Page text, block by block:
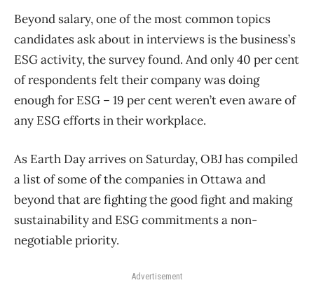
Beyond salary, one of the most common topics
candidates ask about in interviews is the business’s
ESG activity, the survey found. And only 40 per cent
of respondents felt their company was doing
enough for ESG – 19 per cent weren’t even aware of
any ESG efforts in their workplace.
As Earth Day arrives on Saturday, OBJ has compiled
a list of some of the companies in Ottawa and
beyond that are fighting the good fight and making
sustainability and ESG commitments a non-
negotiable priority.
Advertisement